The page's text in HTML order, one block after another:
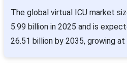
The global virtual ICU market
5.99 billion in 2025 and is
26.51 billion by 2035, growing at